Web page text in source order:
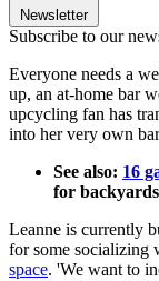
Newsletter
Subscribe to our
Everyone needs a
up, an at-home bar
upcycling fan has
into her very own
See also: 16
for
Leanne is currently
for some socializing
space. 'We want to